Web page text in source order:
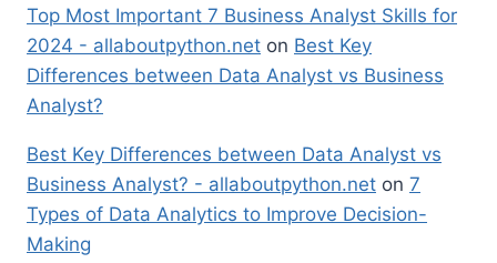
Top Most Important 7 Business Analyst Skills for
2024 - allaboutpython.net on Best Key
Differences between Data Analyst vs Business
Analyst?
Best Key Differences between Data Analyst vs
Business Analyst? - allaboutpython.net on 7
Types of Data Analytics to Improve Decision-
Making